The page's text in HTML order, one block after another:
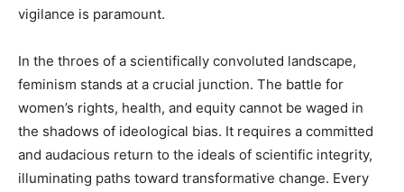
vigilance is paramount.
In the throes of a scientifically convoluted landscape,
feminism stands at a crucial junction. The battle for
women’s rights, health, and equity cannot be waged in
the shadows of ideological bias. It requires a committed
and audacious return to the ideals of scientific integrity,
illuminating paths toward transformative change. Every